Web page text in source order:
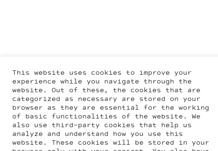
This website uses cookies to improve your
experience while you navigate through the
website. Out of these, the cookies that are
categorized as necessary are stored on your
browser as they are essential for the working
of basic functionalities of the website. We
also use third-party cookies that help us
analyze and understand how you use this
website. These cookies will be stored in your